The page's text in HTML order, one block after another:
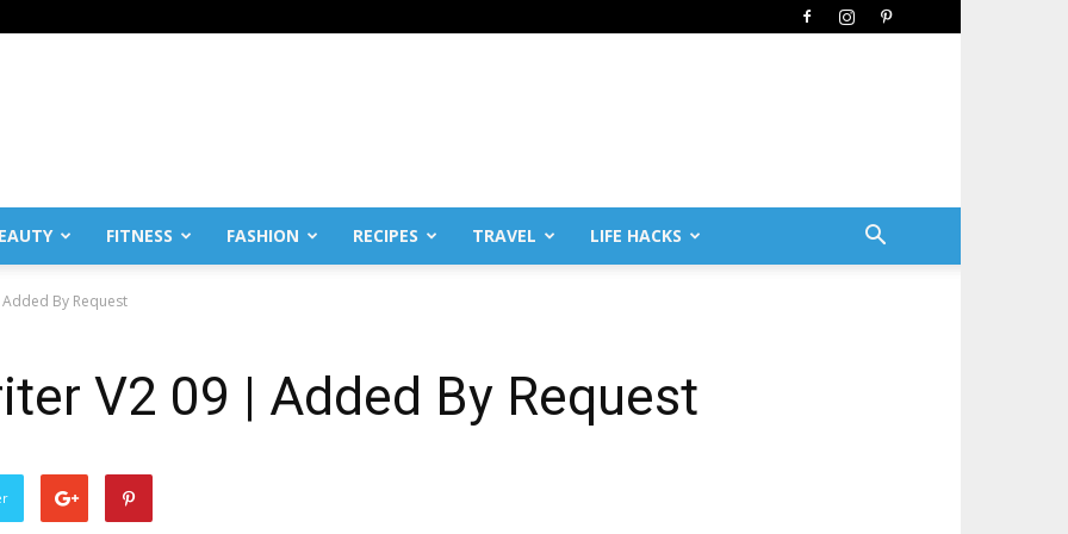
FITNESS FASHION RECIPES TRAVEL LIFE HACKS
By Request
V2 09 | Added By Request